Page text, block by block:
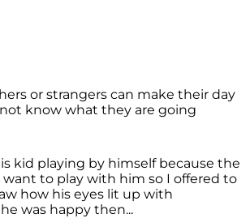
or strangers can make their day
know what they are going
kid playing by himself because the
to play with him so I offered to
how his eyes lit up with
was happy then...